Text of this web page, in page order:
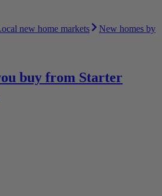
new home markets
New homes by
buy from Starter